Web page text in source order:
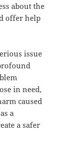
about the
offer help
issue
in need,
caused
a
a safer